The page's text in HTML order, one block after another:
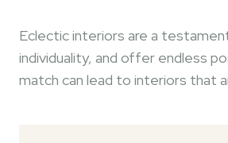
Eclectic interiors are a
individuality, and offer endless
match can lead to interiors that